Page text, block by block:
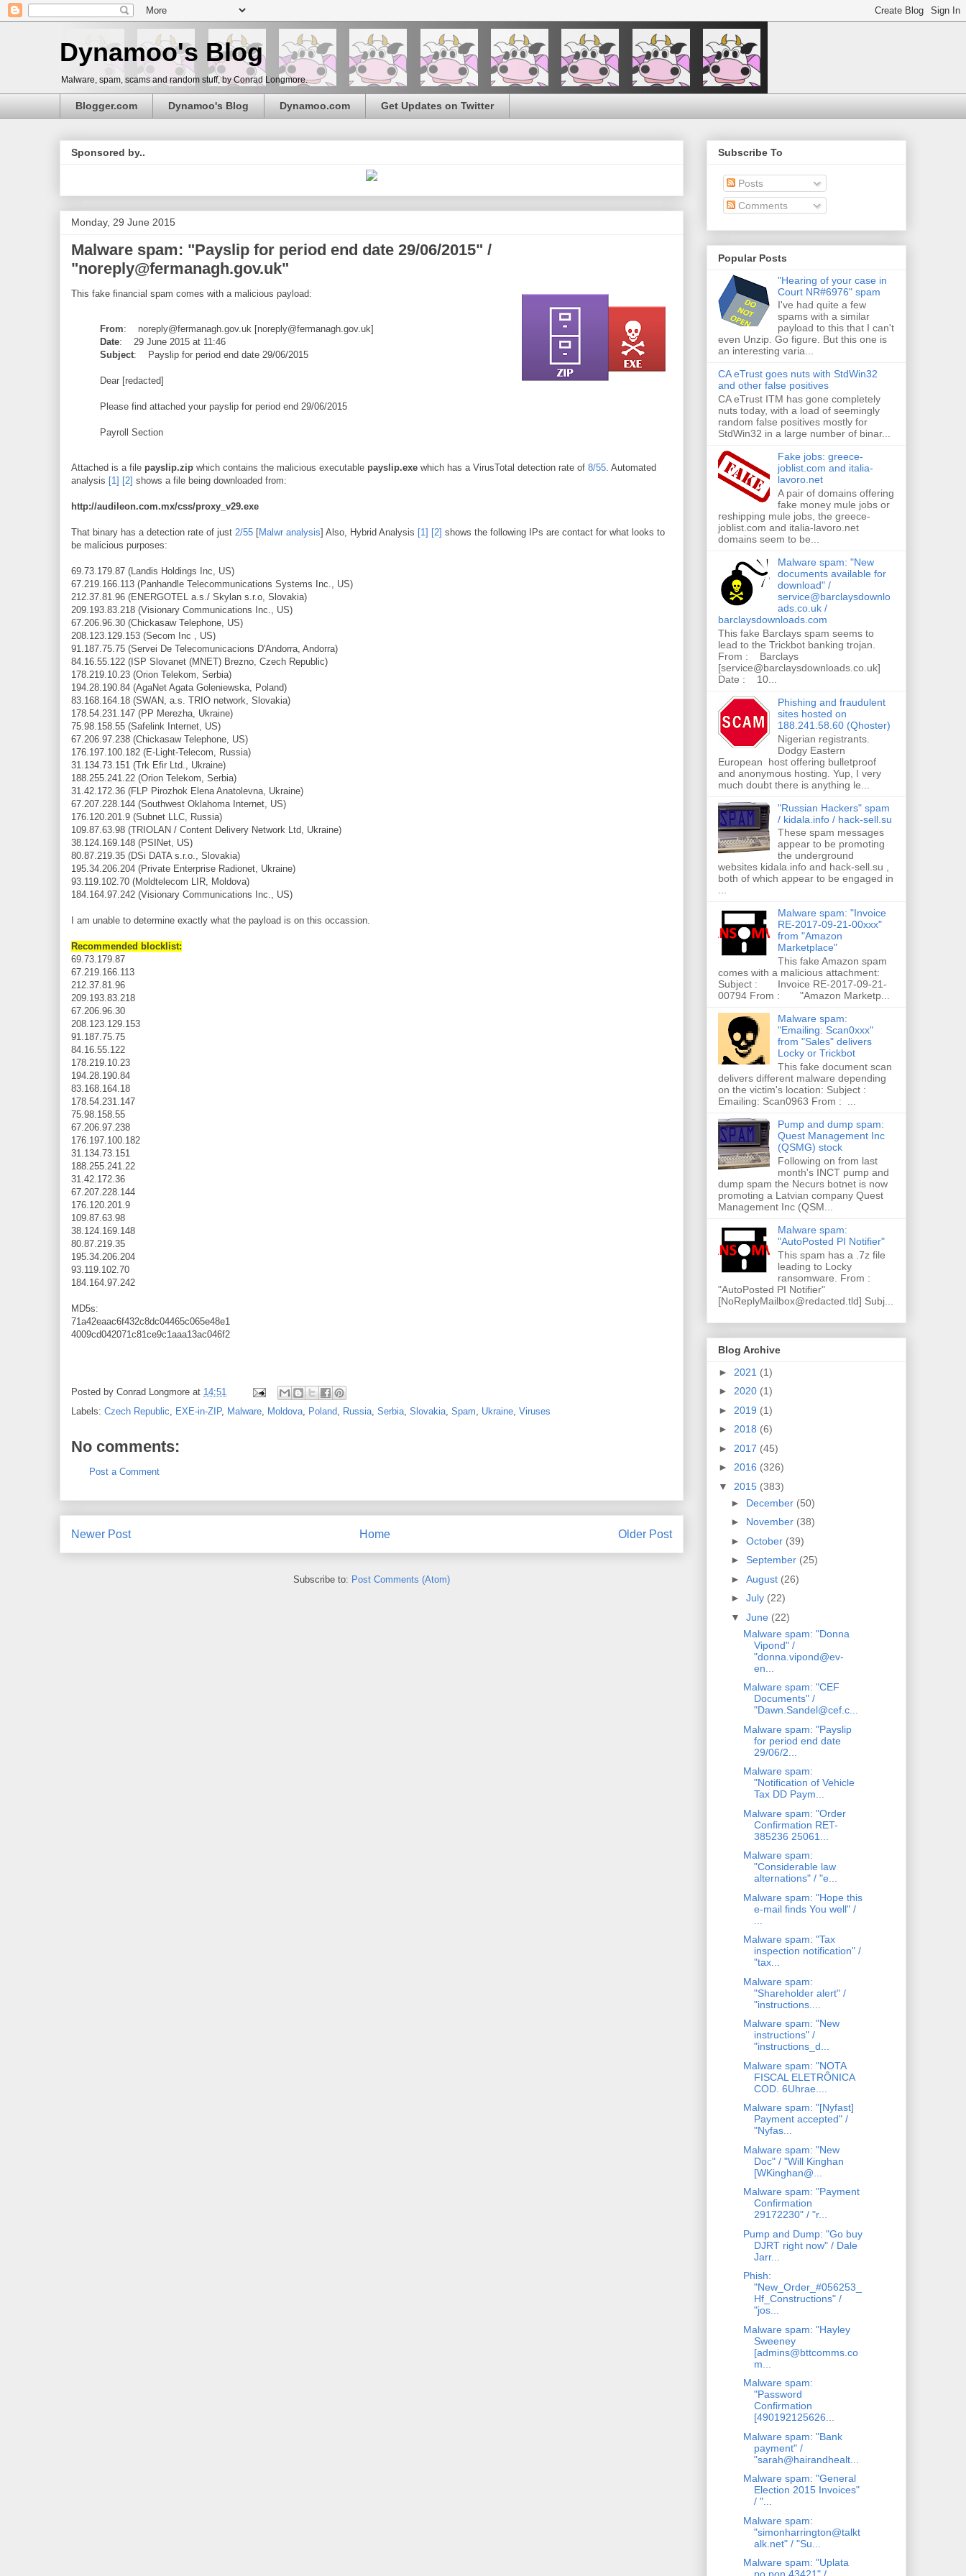
Dynamoo's Blog
Malware, spam, scams and random stuff, by Conrad Longmore.
Blogger.com Dynamoo's Blog Dynamoo.com Get Updates on Twitter
Sponsored by..
Monday, 29 June 2015
Malware spam: "Payslip for period end date 29/06/2015" /
"noreply@fermanagh.gov.uk"
This fake financial spam comes with a malicious payload:
From: noreply@fermanagh.gov.uk [noreply@fermanagh.gov.uk]
Date: 29 June 2015 at 11:46
Subject: Payslip for period end date 29/06/2015
Dear [redacted]
Please find attached your payslip for period end 29/06/2015
Payroll Section
Attached is a file payslip.zip which contains the malicious executable payslip.exe which has a VirusTotal detection rate of 8/55. Automated
analysis [1] [2] shows a file being downloaded from:
http://audileon.com.mx/css/proxy_v29.exe
That binary has a detection rate of just 2/55 [Malwr analysis] Also, Hybrid Analysis [1] [2] shows the following IPs are contact for what looks to
be malicious purposes:
69.73.179.87 (Landis Holdings Inc, US)
67.219.166.113 (Panhandle Telecommunications Systems Inc., US)
212.37.81.96 (ENERGOTEL a.s./ Skylan s.r.o, Slovakia)
209.193.83.218 (Visionary Communications Inc., US)
67.206.96.30 (Chickasaw Telephone, US)
208.123.129.153 (Secom Inc , US)
91.187.75.75 (Servei De Telecomunicacions D'Andorra, Andorra)
84.16.55.122 (ISP Slovanet (MNET) Brezno, Czech Republic)
178.219.10.23 (Orion Telekom, Serbia)
194.28.190.84 (AgaNet Agata Goleniewska, Poland)
83.168.164.18 (SWAN, a.s. TRIO network, Slovakia)
178.54.231.147 (PP Merezha, Ukraine)
75.98.158.55 (Safelink Internet, US)
67.206.97.238 (Chickasaw Telephone, US)
176.197.100.182 (E-Light-Telecom, Russia)
31.134.73.151 (Trk Efir Ltd., Ukraine)
188.255.241.22 (Orion Telekom, Serbia)
31.42.172.36 (FLP Pirozhok Elena Anatolevna, Ukraine)
67.207.228.144 (Southwest Oklahoma Internet, US)
176.120.201.9 (Subnet LLC, Russia)
109.87.63.98 (TRIOLAN / Content Delivery Network Ltd, Ukraine)
38.124.169.148 (PSINet, US)
80.87.219.35 (DSi DATA s.r.o., Slovakia)
195.34.206.204 (Private Enterprise Radionet, Ukraine)
93.119.102.70 (Moldtelecom LIR, Moldova)
184.164.97.242 (Visionary Communications Inc., US)
I am unable to determine exactly what the payload is on this occassion.
Recommended blocklist:
69.73.179.87
67.219.166.113
212.37.81.96
209.193.83.218
67.206.96.30
208.123.129.153
91.187.75.75
84.16.55.122
178.219.10.23
194.28.190.84
83.168.164.18
178.54.231.147
75.98.158.55
67.206.97.238
176.197.100.182
31.134.73.151
188.255.241.22
31.42.172.36
67.207.228.144
176.120.201.9
109.87.63.98
38.124.169.148
80.87.219.35
195.34.206.204
93.119.102.70
184.164.97.242
MD5s:
71a42eaac6f432c8dc04465c065e48e1
4009cd042071c81ce9c1aaa13ac046f2
Posted by Conrad Longmore at 14:51
Labels: Czech Republic, EXE-in-ZIP, Malware, Moldova, Poland, Russia, Serbia, Slovakia, Spam, Ukraine, Viruses
No comments:
Post a Comment
Newer Post Older Post
Home
Subscribe to: Post Comments (Atom)
Subscribe To
Posts
Comments
Popular Posts
"Hearing of your case in
Court NR#6976" spam
I've had quite a few
spams with a similar
payload to this that I can't
even Unzip. Go figure. But this one is
an interesting varia...
CA eTrust goes nuts with StdWin32
and other false positives
CA eTrust ITM has gone completely
nuts today, with a load of seemingly
random false positives mostly for
StdWin32 in a large number of binar...
Fake jobs: greece-
joblist.com and italia-
lavoro.net
A pair of domains offering
fake money mule jobs or
reshipping mule jobs, the greece-
joblist.com and italia-lavoro.net
domains seem to be...
Malware spam: "New
documents available for
download" /
service@barclaysdownlo
ads.co.uk /
barclaysdownloads.com
This fake Barclays spam seems to
lead to the Trickbot banking trojan.
From : Barclays
[service@barclaysdownloads.co.uk]
Date : 10...
Phishing and fraudulent
sites hosted on
188.241.58.60 (Qhoster)
Nigerian registrants.
Dodgy Eastern
European host offering bulletproof
and anonymous hosting. Yup, I very
much doubt there is anything le...
"Russian Hackers" spam
/ kidala.info / hack-sell.su
These spam messages
appear to be promoting
the underground
websites kidala.info and hack-sell.su ,
both of which appear to be engaged in
...
Malware spam: "Invoice
RE-2017-09-21-00xxx"
from "Amazon
Marketplace"
This fake Amazon spam
comes with a malicious attachment:
Subject : Invoice RE-2017-09-21-
00794 From : "Amazon Marketp...
Malware spam:
"Emailing: Scan0xxx"
from "Sales" delivers
Locky or Trickbot
This fake document scan
delivers different malware depending
on the victim's location: Subject :
Emailing: Scan0963 From : ...
Pump and dump spam:
Quest Management Inc
(QSMG) stock
Following on from last
month's INCT pump and
dump spam the Necurs botnet is now
promoting a Latvian company Quest
Management Inc (QSM...
Malware spam:
"AutoPosted PI Notifier"
This spam has a .7z file
leading to Locky
ransomware. From :
"AutoPosted PI Notifier"
[NoReplyMailbox@redacted.tld] Subj...
Blog Archive
► 2021 (1)
► 2020 (1)
► 2019 (1)
► 2018 (6)
► 2017 (45)
► 2016 (326)
▼ 2015 (383)
► December (50)
► November (38)
► October (39)
► September (25)
► August (26)
► July (22)
▼ June (22)
Malware spam: "Donna
Vipond" /
"donna.vipond@ev-
en...
Malware spam: "CEF
Documents" /
"Dawn.Sandel@cef.c...
Malware spam: "Payslip
for period end date
29/06/2...
Malware spam:
"Notification of Vehicle
Tax DD Paym...
Malware spam: "Order
Confirmation RET-
385236 25061...
Malware spam:
"Considerable law
alternations" / "e...
Malware spam: "Hope this
e-mail finds You well" /
Malware spam: "Tax
inspection notification" /
"tax...
Malware spam:
"Shareholder alert" /
"instructions....
Malware spam: "New
instructions" /
"instructions_d...
Malware spam: "NOTA
FISCAL ELETRÔNICA
COD. 6Uhrae....
Malware spam: "[Nyfast]
Payment accepted" /
"Nyfas...
Malware spam: "New
Doc" / "Will Kinghan
[WKinghan@...
Malware spam: "Payment
Confirmation
29172230" / "r...
Pump and Dump: "Go buy
DJRT right now" / Dale
Jarr...
Phish:
"New_Order_#056253_
Hf_Constructions" /
"jos...
Malware spam: "Hayley
Sweeney
[admins@bttcomms.co
m...
Malware spam:
"Password
Confirmation
[490192125626...
Malware spam: "Bank
payment" /
"sarah@hairandhealt...
Malware spam: "General
Election 2015 Invoices"
/ "...
Malware spam:
"simonharrington@talkt
alk.net" / "Su...
Malware spam: "Uplata